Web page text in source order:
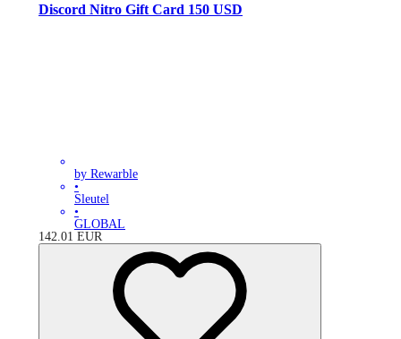
Discord Nitro Gift Card 150 USD
by Rewarble
•
Sleutel
•
GLOBAL
142.01 EUR